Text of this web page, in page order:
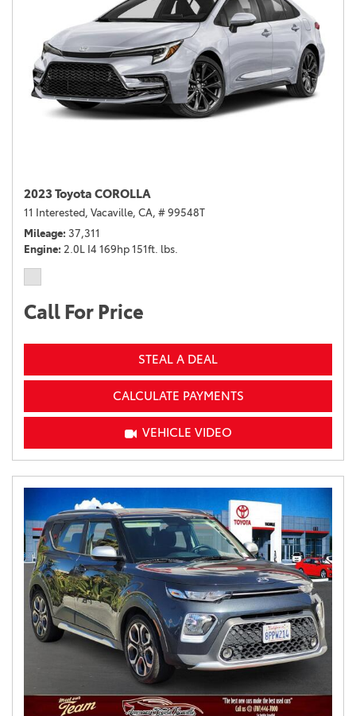
2023 Toyota COROLLA
11 Interested, Vacaville, CA, # 99548T
Mileage 37,311
Engine 2.0L I4 169hp 151ft. lbs.
Call For Price
STEAL A DEAL
CALCULATE PAYMENTS
VEHICLE VIDEO